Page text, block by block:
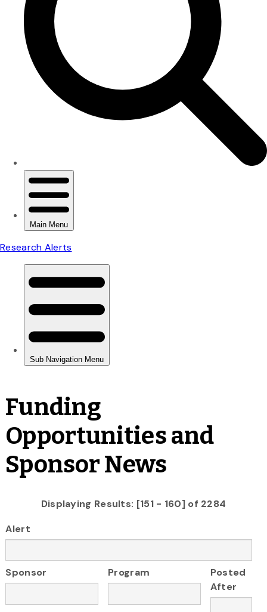
Funding
Opportunities and
Sponsor News
Displaying Results: [151 - 160] of 2284
Alert
Sponsor Program
Posted
After